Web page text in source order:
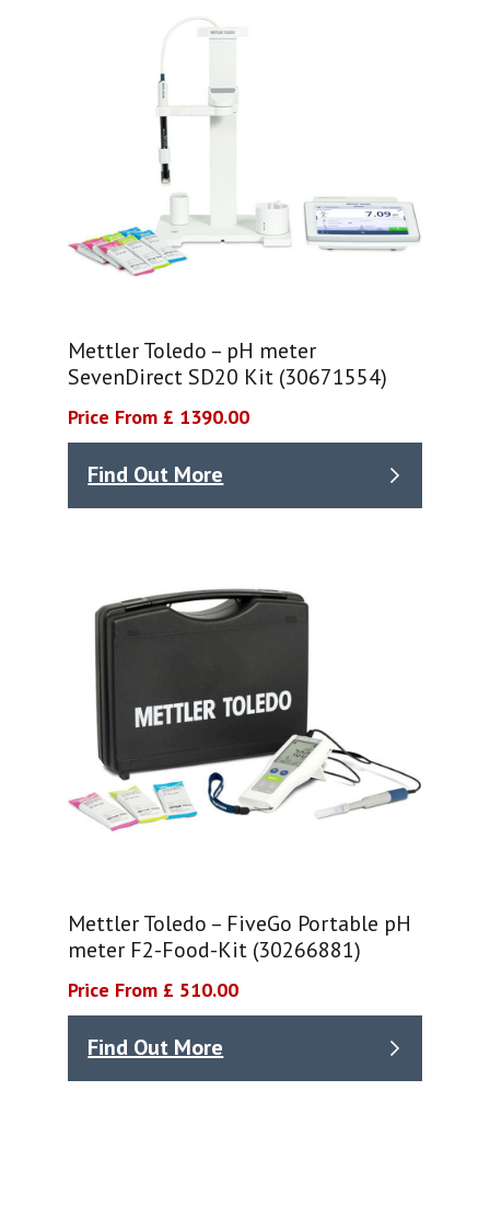
Mettler Toledo – pH meter
SevenDirect SD20 Kit (30671554)
Price From £ 1390.00
Find Out More
Mettler Toledo – FiveGo Portable pH
meter F2-Food-Kit (30266881)
Price From £ 510.00
Find Out More